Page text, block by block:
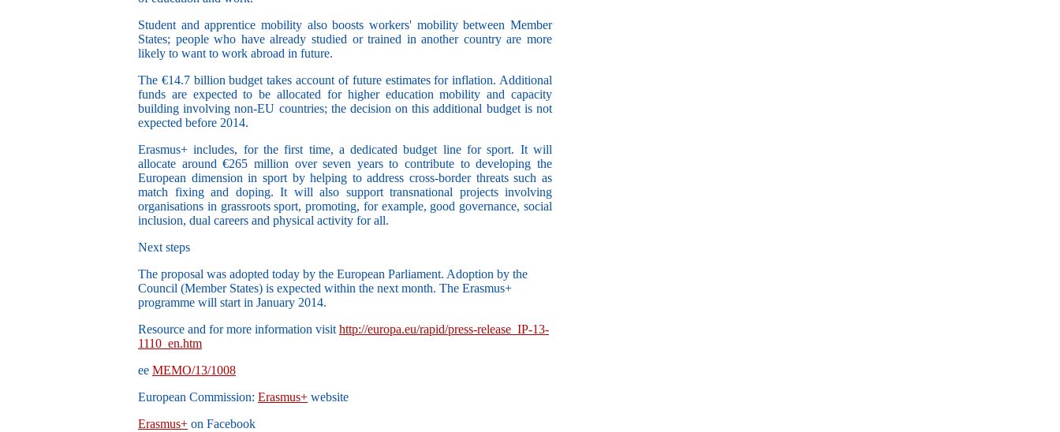
Student and apprentice mobility also boosts workers' mobility between Member
States; people who have already studied or trained in another country are more
likely to want to work abroad in future.
The €14.7 billion budget takes account of future estimates for inflation. Additional
funds are expected to be allocated for higher education mobility and capacity
building involving non-EU countries; the decision on this additional budget is not
expected before 2014.
Erasmus+ includes, for the first time, a dedicated budget line for sport. It will
allocate around €265 million over seven years to contribute to developing the
European dimension in sport by helping to address cross-border threats such as
match fixing and doping. It will also support transnational projects involving
organisations in grassroots sport, promoting, for example, good governance, social
inclusion, dual careers and physical activity for all.
Next steps
The proposal was adopted today by the European Parliament. Adoption by the
Council (Member States) is expected within the next month. The Erasmus+
programme will start in January 2014.
Resource and for more information visit http://europa.eu/rapid/press-release_IP-13-
1110_en.htm
ee MEMO/13/1008
European Commission: Erasmus+ website
Erasmus+ on Facebook